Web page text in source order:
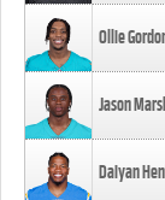
Ollie
Jason
Daiyan